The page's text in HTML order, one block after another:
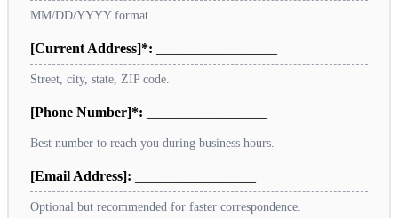
MM/DD/YYYY format.
[Current Address]*:
Street, city, state, ZIP code.
[Phone Number]*:
Best number to reach you during business hours.
[Email Address]:
Optional but recommended for faster correspondence.